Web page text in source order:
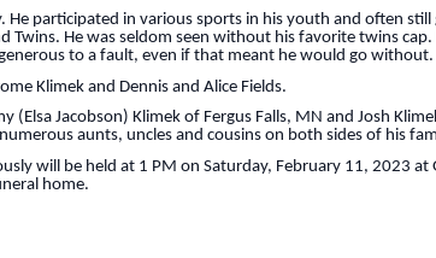
participated in various sports in his youth and often
He was seldom seen without his favorite twins
to a fault, even if that meant he would go without.
Klimek and Dennis and Alice Fields.
(Elsa Jacobson) Klimek of Fergus Falls, MN and Josh
aunts, uncles and cousins on both sides of his
will be held at 1 PM on Saturday, February 11, 2023 at
home.